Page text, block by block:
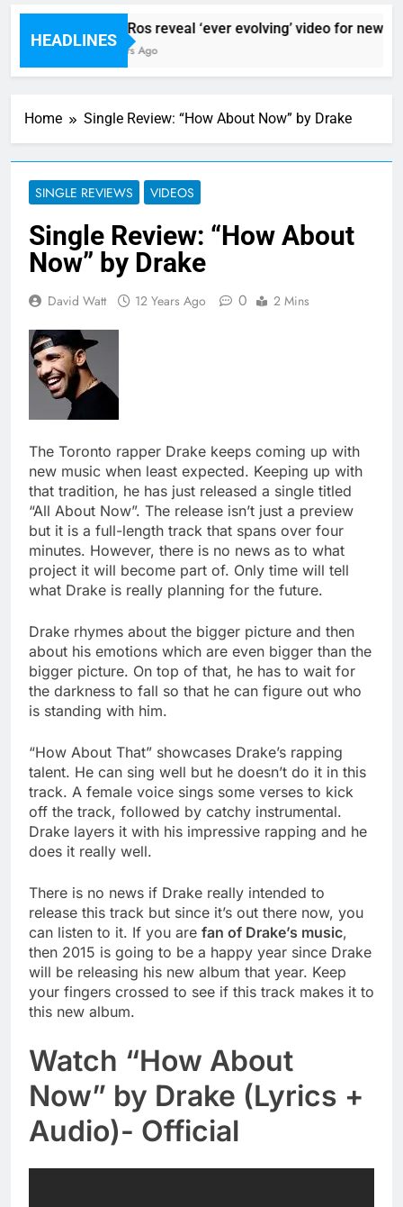
HEADLINES
Sigur Ros reveal ‘ever evolving’ video for new
10 Hours Ago
Home Single Review: “How About Now” by Drake
SINGLE REVIEWS VIDEOS
Single Review: “How About
Now” by Drake
David Watt 12 Years Ago 0 2 Mins
The Toronto rapper Drake keeps coming up with
new music when least expected. Keeping up with
that tradition, he has just released a single titled
“All About Now”. The release isn’t just a preview
but it is a full-length track that spans over four
minutes. However, there is no news as to what
project it will become part of. Only time will tell
what Drake is really planning for the future.
Drake rhymes about the bigger picture and then
about his emotions which are even bigger than the
bigger picture. On top of that, he has to wait for
the darkness to fall so that he can figure out who
is standing with him.
“How About That” showcases Drake’s rapping
talent. He can sing well but he doesn’t do it in this
track. A female voice sings some verses to kick
off the track, followed by catchy instrumental.
Drake layers it with his impressive rapping and he
does it really well.
There is no news if Drake really intended to
release this track but since it’s out there now, you
can listen to it. If you are fan of Drake’s music,
then 2015 is going to be a happy year since Drake
will be releasing his new album that year. Keep
your fingers crossed to see if this track makes it to
this new album.
Watch “How About
Now” by Drake (Lyrics +
Audio)- Official